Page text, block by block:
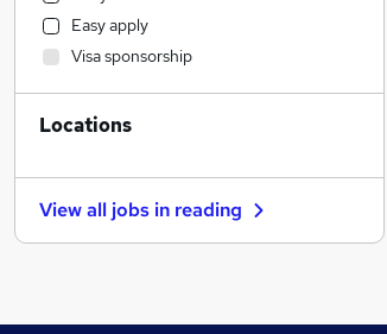
Human Resources
Leisure & Tourism
Transport & Logistics
Graduate Training & Internships
Media, Digital & Creative
Charity & Voluntary
Easy apply
Visa sponsorship
Locations
View all jobs in reading